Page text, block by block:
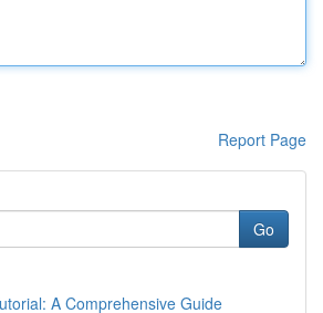
Report Page
Go
A Comprehensive Guide